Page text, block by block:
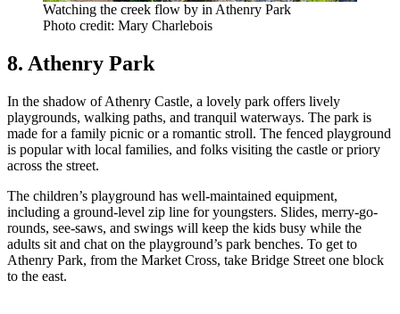
Watching the creek flow by in Athenry Park
Photo credit: Mary Charlebois
8. Athenry Park
In the shadow of Athenry Castle, a lovely park offers lively
playgrounds, walking paths, and tranquil waterways. The park is
made for a family picnic or a romantic stroll. The fenced playground
is popular with local families, and folks visiting the castle or priory
across the street.
The children’s playground has well-maintained equipment,
including a ground-level zip line for youngsters. Slides, merry-go-
rounds, see-saws, and swings will keep the kids busy while the
adults sit and chat on the playground’s park benches. To get to
Athenry Park, from the Market Cross, take Bridge Street one block
to the east.